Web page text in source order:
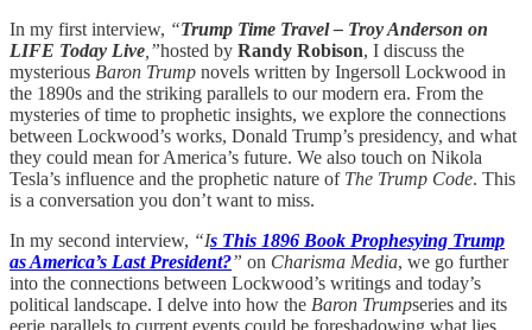
In my first interview, “Trump Time Travel – Troy Anderson on
LIFE Today Live ,”hosted by Randy Robison, I discuss the
mysterious Baron Trump novels written by Ingersoll Lockwood in
the 1890s and the striking parallels to our modern era. From the
mysteries of time to prophetic insights, we explore the connections
between Lockwood’s works, Donald Trump’s presidency, and what
they could mean for America’s future. We also touch on Nikola
Tesla’s influence and the prophetic nature of The Trump Code. This
is a conversation you don’t want to miss.
In my second interview, “Is This 1896 Book Prophesying Trump
as America’s Last President?” on Charisma Media, we go further
into the connections between Lockwood’s writings and today’s
political landscape. I delve into how the Baron Trumpseries and its
eerie parallels to current events could be foreshadowing what lies